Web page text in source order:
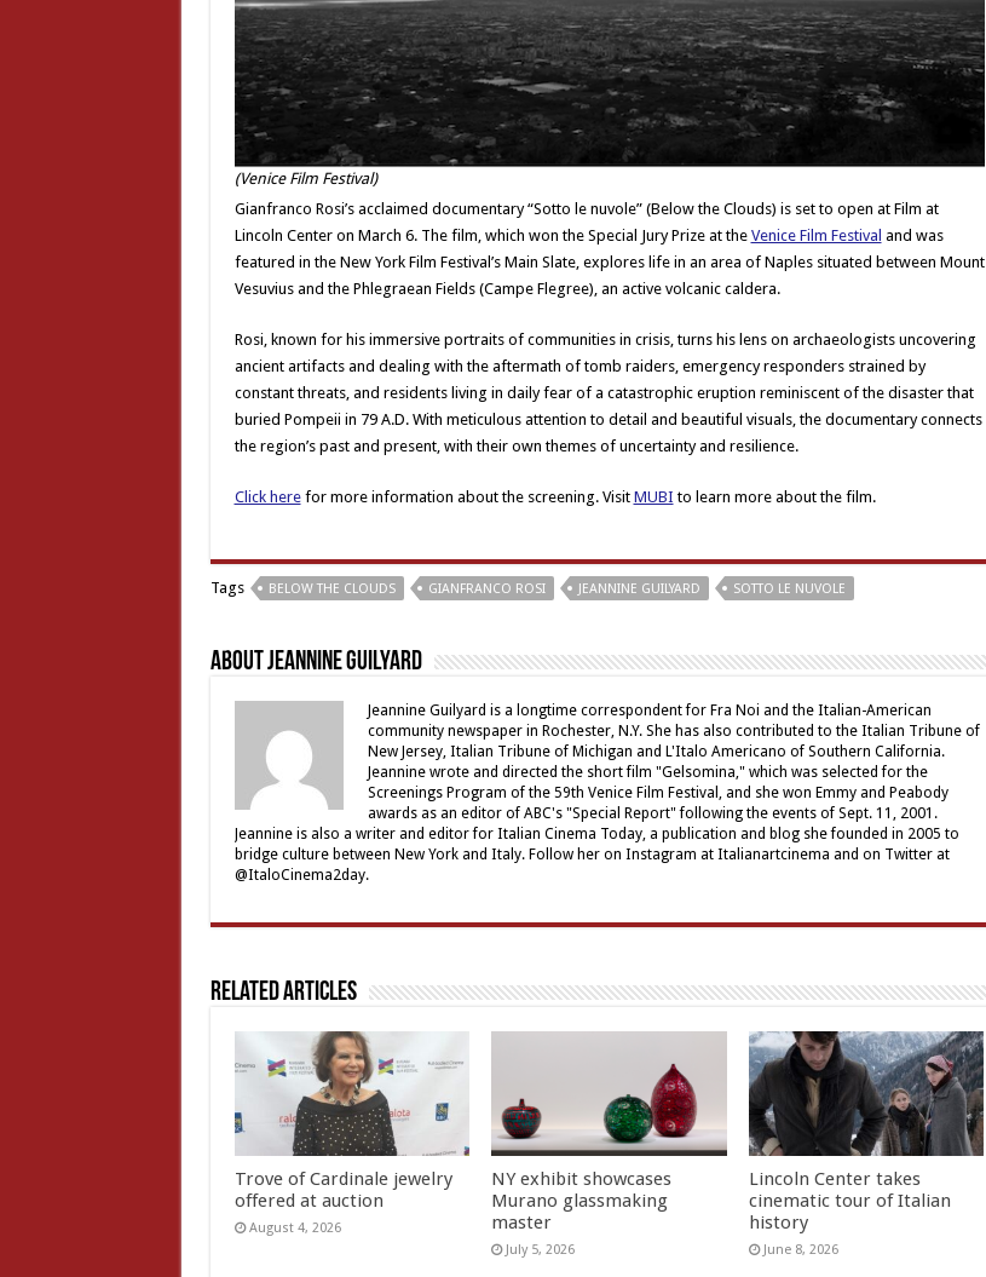
(Venice Film Festival)
Gianfranco Rosi’s acclaimed documentary “Sotto le nuvole” (Below the Clouds) is set to open at Film at
Lincoln Center on March 6. The film, which won the Special Jury Prize at the Venice Film Festival and was
featured in the New York Film Festival’s Main Slate, explores life in an area of Naples situated between Mount
Vesuvius and the Phlegraean Fields (Campe Flegree), an active volcanic caldera.
Rosi, known for his immersive portraits of communities in crisis, turns his lens on archaeologists uncovering
ancient artifacts and dealing with the aftermath of tomb raiders, emergency responders strained by
constant threats, and residents living in daily fear of a catastrophic eruption reminiscent of the disaster that
buried Pompeii in 79 A.D. With meticulous attention to detail and beautiful visuals, the documentary connects
the region’s past and present, with their own themes of uncertainty and resilience.
Click herefor more information about the screening. Visit MUBI to learn more about the film.
Tags BELOW THE CLOUDS GIANFRANCO ROSI JEANNINE GUILYARD SOTTO LE NUVOLE
About Jeannine Guilyard
Jeannine Guilyard is a longtime correspondent for Fra Noi and the Italian-American
community newspaper in Rochester, N.Y. She has also contributed to the Italian Tribune of
New Jersey, Italian Tribune of Michigan and L'Italo Americano of Southern California.
Jeannine wrote and directed the short film "Gelsomina," which was selected for the
Screenings Program of the 59th Venice Film Festival, and she won Emmy and Peabody
awards as an editor of ABC's "Special Report" following the events of Sept. 11, 2001.
Jeannine is also a writer and editor for Italian Cinema Today, a publication and blog she founded in 2005 to
bridge culture between New York and Italy. Follow her on Instagram at Italianartcinema and on Twitter at
@ItaloCinema2day.
Related Articles
Trove of Cardinale jewelry
offered at auction
August 4, 2026
NY exhibit showcases
Murano glassmaking
master
July 5, 2026
Lincoln Center takes
cinematic tour of Italian
history
June 8, 2026